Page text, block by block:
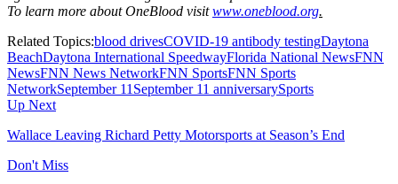
To learn more about OneBlood visitwww.oneblood.org.
Related Topics:blood drivesCOVID-19 antibody testingDaytona
BeachDaytona International SpeedwayFlorida National NewsFNN
NewsFNN News NetworkFNN SportsFNN Sports
NetworkSeptember 11 September 11 anniversarySports
Up Next
Wallace Leaving Richard Petty Motorsports at Season’s End
Don't Miss